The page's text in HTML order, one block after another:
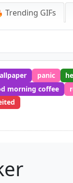
Trending GIFs
panic
morning coffee